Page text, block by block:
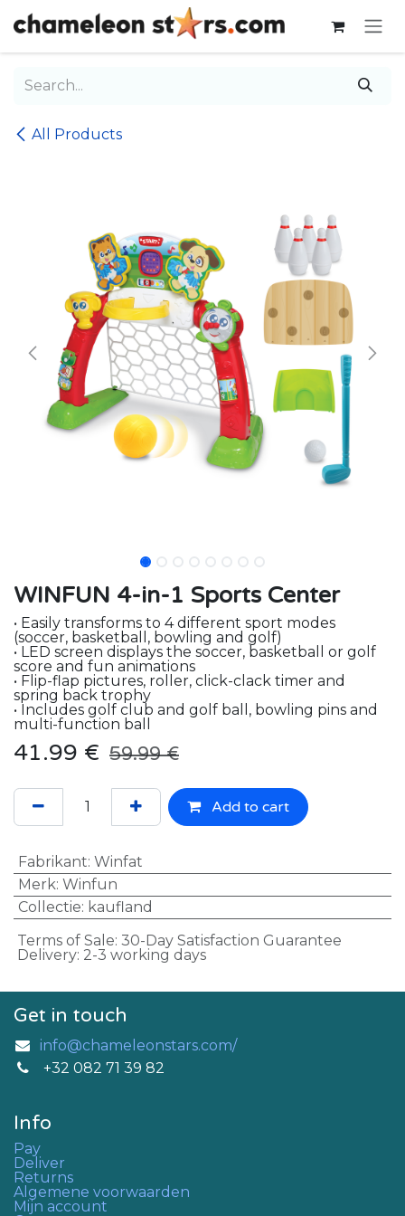
Skip to Content
All Products
WINFUN 4-in-1 Sports Center
• Easily transforms to 4 different sport modes
(soccer, basketball, bowling and golf)
• LED screen displays the soccer, basketball or golf
score and fun animations
• Flip-flap pictures, roller, click-clack timer and
spring back trophy
• Includes golf club and golf ball, bowling pins and
multi-function ball
41.99 € 59.99€
Add to cart
Fabrikant: Winfat
Merk: Winfun
Collectie: kaufland
Terms of Sale: 30-Day Satisfaction Guarantee
Delivery: 2-3 working days
Get in touch
info@chameleonstars.com/
+32 082 71 39 82
Info
Pay
Deliver
Returns
Algemene voorwaarden
Mijn account